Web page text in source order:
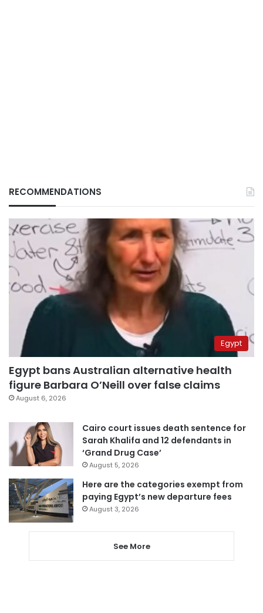
RECOMMENDATIONS
Egypt
Egypt bans Australian alternative health
figure Barbara O’Neill over false claims
August 6, 2026
Cairo court issues death sentence for
Sarah Khalifa and 12 defendants in
‘Grand Drug Case’
August 5, 2026
Here are the categories exempt from
paying Egypt’s new departure fees
August 3, 2026
See More